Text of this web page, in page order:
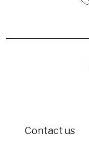
Footer
Contact us